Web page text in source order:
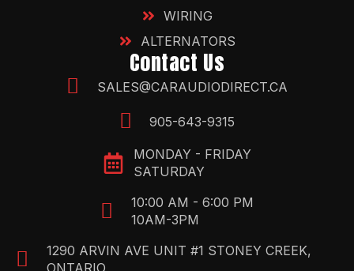
WIRING
ALTERNATORS
Contact Us
SALES@CARAUDIODIRECT.CA
905-643-9315
MONDAY - FRIDAY
SATURDAY
10:00 AM - 6:00 PM
10AM-3PM
1290 ARVIN AVE UNIT #1 STONEY CREEK,